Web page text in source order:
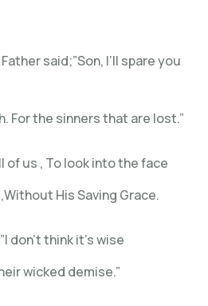
said;”Son, I’ll spare you
For the sinners that are lost.”
of us , To look into the face
His Saving Grace.
don’t think it’s wise
wicked demise.”